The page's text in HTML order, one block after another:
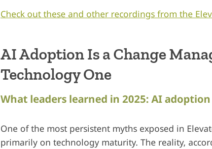
Check out these and other recordings from the
AI Adoption Is a Change
Technology One
What leaders learned in 2025: AI
One of the most persistent myths exposed in
primarily on technology maturity. The reality,